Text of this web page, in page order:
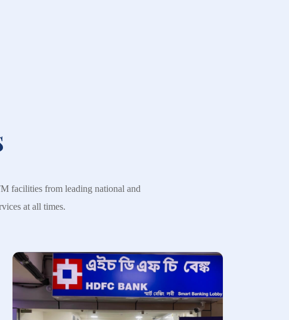
facilities from leading national and
at all times.